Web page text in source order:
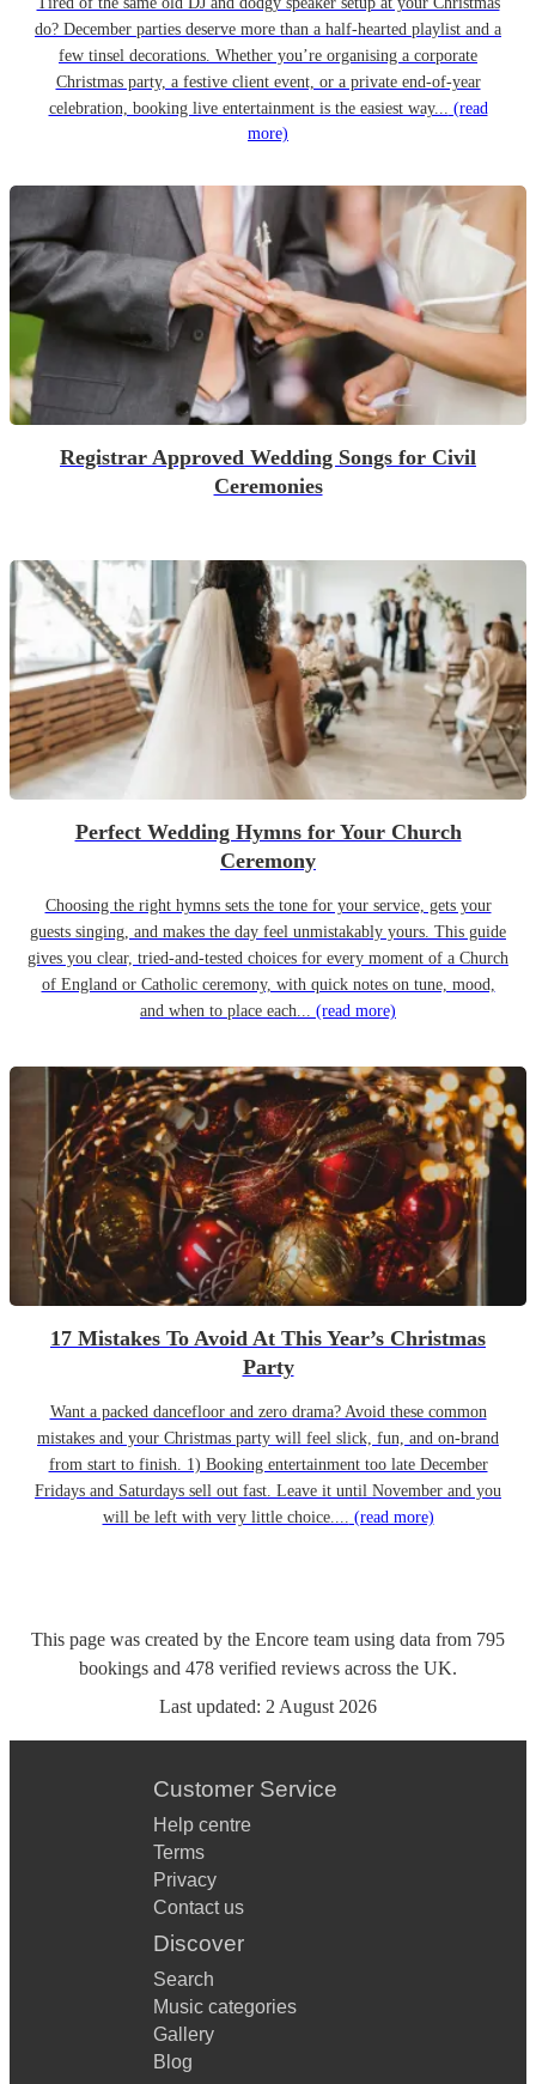
do? December parties deserve more than a half-hearted playlist and a
few tinsel decorations. Whether you’re organising a corporate
Christmas party, a festive client event, or a private end-of-year
celebration, booking live entertainment is the easiest way... (read
more)
Registrar Approved Wedding Songs for Civil
Ceremonies
Perfect Wedding Hymns for Your Church
Ceremony
Choosing the right hymns sets the tone for your service, gets your
guests singing, and makes the day feel unmistakably yours. This guide
gives you clear, tried-and-tested choices for every moment of a Church
of England or Catholic ceremony, with quick notes on tune, mood,
and when to place each... (read more)
17 Mistakes To Avoid At This Year’s Christmas
Party
Want a packed dancefloor and zero drama? Avoid these common
mistakes and your Christmas party will feel slick, fun, and on-brand
from start to finish. 1) Booking entertainment too late December
Fridays and Saturdays sell out fast. Leave it until November and you
will be left with very little choice.... (read more)
This page was created by the Encore team using data from 795
bookings and 478 verified reviews across the UK.
Last updated: 2 August 2026
Customer Service
Help centre
Terms
Privacy
Contact us
Discover
Search
Music categories
Gallery
Blog